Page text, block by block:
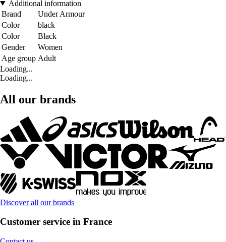
Additional information
Brand
Under Armour
Color
black
Color
Black
Gender
Women
Age group Adult
Loading...
Loading...
All our brands
Discover all our brands
Customer service in France